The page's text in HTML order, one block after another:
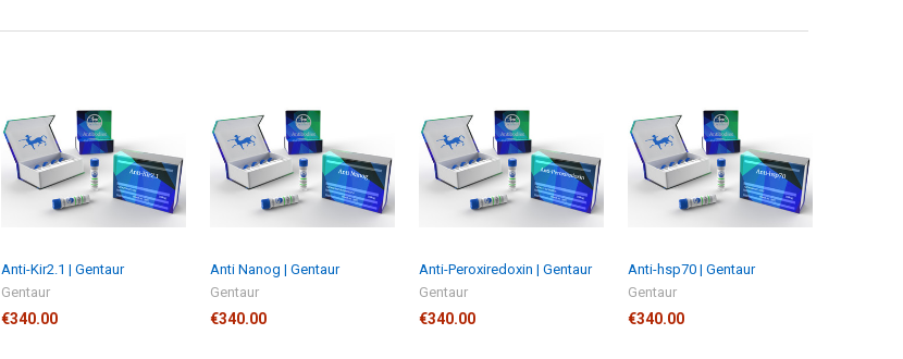
Anti-Kir2.1 | Gentaur
Gentaur
€340.00
Anti Nanog | Gentaur
Gentaur
€340.00
Anti-Peroxiredoxin | Gentaur
Gentaur
€340.00
Anti-hsp70 | Gentaur
Gentaur
€340.00